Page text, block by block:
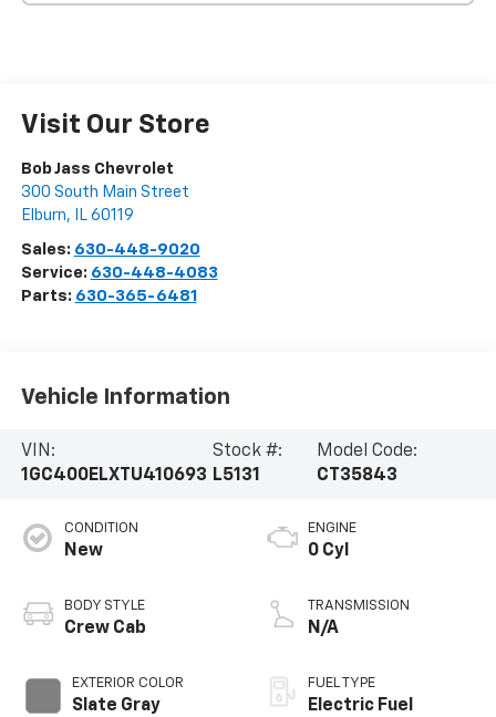
Visit Our Store
Bob Jass Chevrolet
300 South Main Street
Elburn, IL 60119
Sales: 630-448-9020
Service: 630-448-4083
Parts: 630-365-6481
Vehicle Information
VIN:
1GC400ELXTU410693
Stock #:
L5131
Model Code:
CT35843
CONDITION
New
BODY STYLE
Crew Cab
EXTERIOR COLOR
Slate Gray
ENGINE
0 Cyl
TRANSMISSION
N/A
FUEL TYPE
Electric Fuel